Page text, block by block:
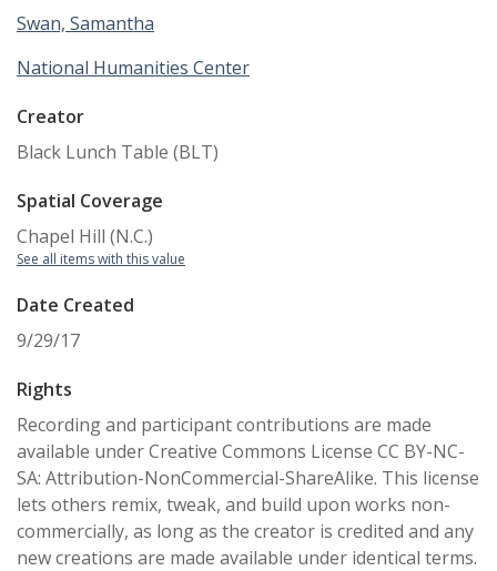
Swan, Samantha
National Humanities Center
Creator
Black Lunch Table (BLT)
Spatial Coverage
Chapel Hill (N.C.)
See all items with this value
Date Created
9/29/17
Rights
Recording and participant contributions are made
available under Creative Commons License CC BY-NC-
SA: Attribution-NonCommercial-ShareAlike. This license
lets others remix, tweak, and build upon works non-
commercially, as long as the creator is credited and any
new creations are made available under identical terms.